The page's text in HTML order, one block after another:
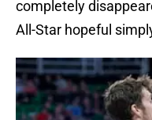
completely
All-Star hopeful